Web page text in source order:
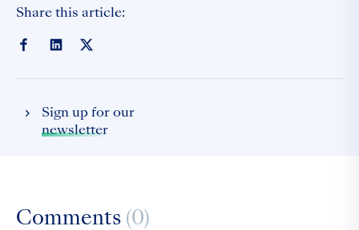
Share this article:
Sign up for our
newsletter
Comments (0)